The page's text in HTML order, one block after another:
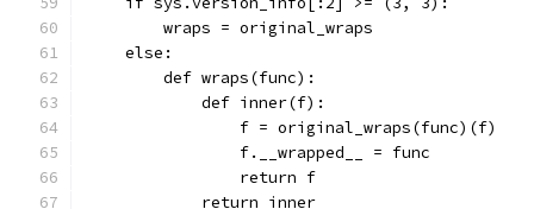
        wraps = original_wraps
    else:
        def wraps(func):
            def inner(f):
                f = original_wraps(func)(f)
                f.__wrapped__ = func
                return f
            return inner